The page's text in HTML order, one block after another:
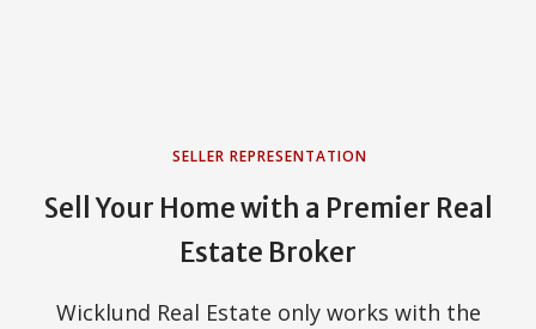
SELLER REPRESENTATION
Sell Your Home with a Premier Real
Estate Broker
Wicklund Real Estate only works with the